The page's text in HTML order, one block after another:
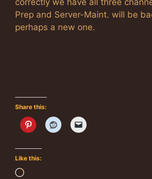
Prep and Server-Maint. will be
perhaps a new one.
Share this:
Like this:
Loading…